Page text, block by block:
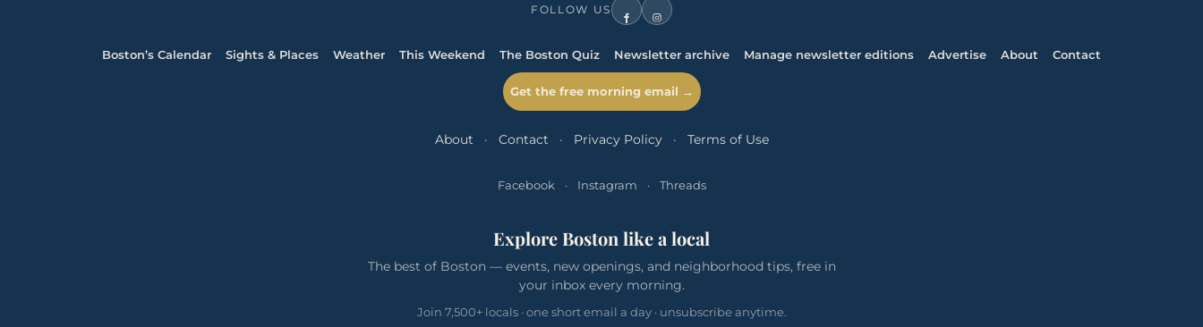
FOLLOW US
Boston’s Calendar Sights & Places Weather This Weekend The Boston Quiz Newsletter archive Manage newsletter editions Advertise About Contact
Get the free morning email →
About · Contact · Privacy Policy · Terms of Use
Facebook · Instagram · Threads
Explore Boston like a local
The best of Boston — events, new openings, and neighborhood tips, free in
your inbox every morning.
Join 7,500+ locals · one short email a day · unsubscribe anytime.